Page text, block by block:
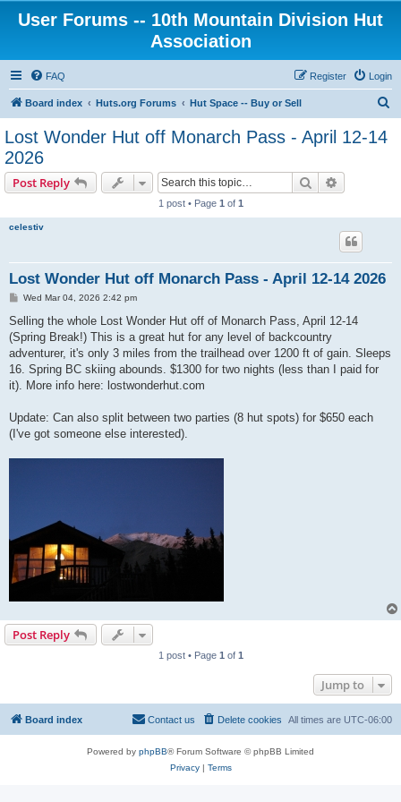
User Forums -- 10th Mountain Division Hut
Association
FAQ Login
Register
Board index Huts.org Forums Hut Space -- Buy or Sell
Lost Wonder Hut off Monarch Pass - April 12-14
2026
Post Reply Search
1 post • Page 1 of 1
celestiv
Lost Wonder Hut off Monarch Pass - April 12-14 2026
P
s
Wed Mar 04, 2026 2:42 pm
Selling the whole Lost Wonder Hut off of Monarch Pass, April 12-14
(Spring Break!) This is a great hut for any level of backcountry
adventurer, it's only 3 miles from the trailhead over 1200 ft of gain. Sleeps
16. Spring BC skiing abounds. $1300 for two nights (less than I paid for
it). More info here: lostwonderhut.com
Update: Can also split between two parties (8 hut spots) for $650 each
(I've got someone else interested).
Post Reply
1 post • Page 1 of 1
Jump to
Board index All times are UTC-06:00
Delete cookies
Contact us
Powered by phpBB® Forum Software © phpBB Limited
Privacy| Terms